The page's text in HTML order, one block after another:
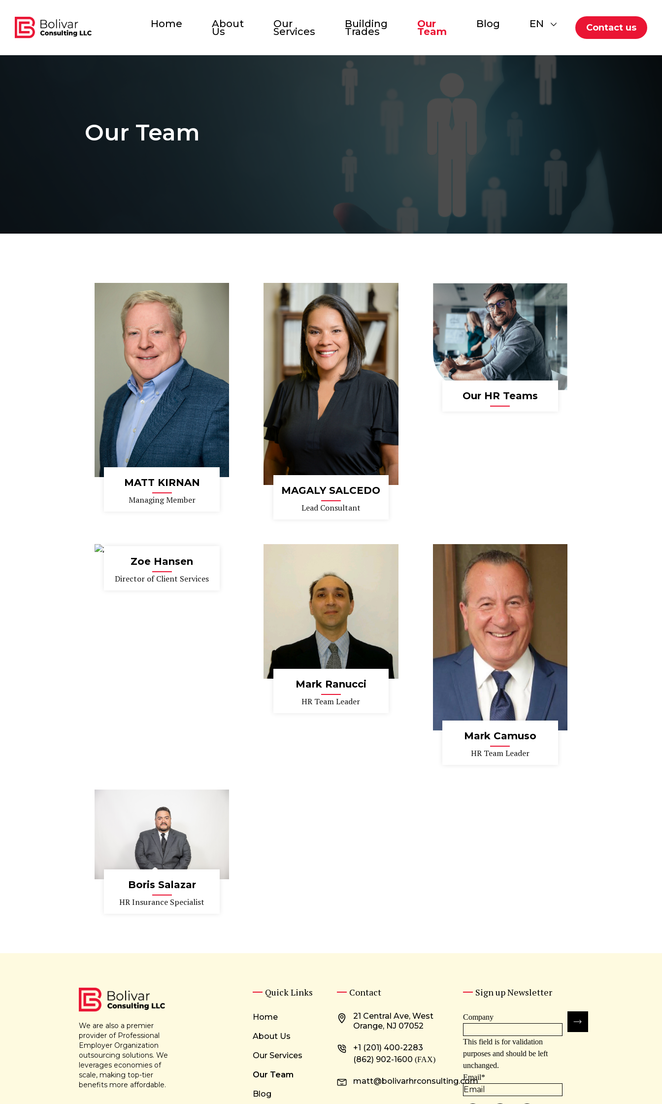
Home About
Us
Our
Services
Building
Trades
Our
Team
Blog EN Contact us
Our Team
MATT KIRNAN
Managing Member
MAGALY SALCEDO
Lead Consultant
Our HR Teams
Zoe Hansen
Director of Client Services
Mark Ranucci
HR Team Leader
Mark Camuso
HR Team Leader
Boris Salazar
HR Insurance Specialist
We are also a premier
provider of Professional
Employer Organization
outsourcing solutions. We
leverages economies of
scale, making top-tier
benefits more affordable.
Quick Links
Home
About Us
Our Services
Our Team
Blog
Contact
21 Central Ave, West
Orange, NJ 07052
+1 (201) 400-2283
(862) 902-1600 (FAX)
matt@bolivarhrconsulting.com
Sign up Newsletter
Company
This field is for validation
purposes and should be left
unchanged.
Email*